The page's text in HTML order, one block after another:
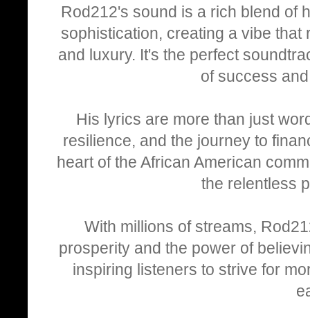
Rod212's sound is a rich blend of
sophistication, creating a vibe
and luxury. It's the perfect
of success
His lyrics are more than just
resilience, and the journey to
heart of the African American
the relentless
With millions of streams,
prosperity and the power of
inspiring listeners to strive for